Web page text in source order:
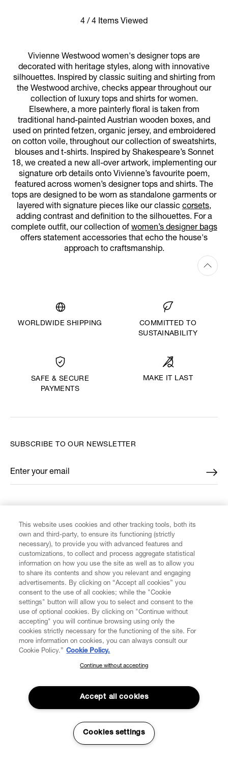
4 / 4 Items Viewed
Vivienne Westwood women's designer tops are
decorated with heritage styles, along with innovative
silhouettes. Inspired by classic suiting and shirting from
the Westwood archive, checks appear throughout our
collection of luxury tops and shirts for women.
Elsewhere, a more painterly floral is taken from
traditional hand-painted Austrian wooden boxes, and
used on printed fetzen, organic jersey, and embroidered
on cotton voile, throughout our collection of sweatshirts,
blouses and t-shirts. Inspired by Shakespeare’s Sonnet
18, we created a new all-over artwork, implementing our
signature orb details onto Vivienne’s favourite poem,
featured across women’s designer tops and shirts. The
tops are designed to be worn as standalone garments or
layered with signature pieces like our classic corsets,
adding contrast and definition to the silhouettes. For a
complete outfit, our collection of women’s designer bags
offers statement accessories that echo the house's
approach to craftsmanship.
WORLDWIDE SHIPPING
COMMITTED TO
SUSTAINABILITY
SAFE & SECURE
PAYMENTS
MAKE IT LAST
CUSTOMER SERVICE
LEGAL
DIGITAL
ABOUT VIVIENNE WESTWOOD
SUBSCRIBE TO OUR NEWSLETTER
Enter your email
*
SUBSCRIBE TO OUR NEWSLETTER
Join the Vivienne Westwood community and gain early access
to our latest news including new arrivals, sales, shows and
events.
This website uses cookies and other tracking tools, both its
own and third-party, to ensure its functioning (strictly
necessary), to provide you with advanced features and
customizations, to collect and process aggregate statistical
information on how you use the site as well as to allow you
to share its contents and show you relevant and engaging
advertisements. By clicking on “Accept all cookies” you
consent to the use of all cookies; while the "Cookie
settings" button will allow you to select and consent to the
use of optional cookies. By clicking on "Continue without
accepting" you will continue browsing using only the
cookies strictly necessary for the functioning of the site. For
more information on cookies, you can always consult our
Cookie Policy.” Cookie Policy.
Continue without accepting
Accept all cookies
Cookies settings